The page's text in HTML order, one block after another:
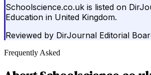
Schoolscience.co.uk is listed on
Education in United Kingdom.
Reviewed by DirJournal Editorial
Frequently Asked